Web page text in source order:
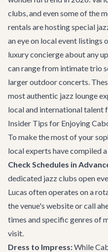
clubs, and even some of the
rentals are hosting special
an eye on local event listings
luxury conciergeabout any
can range from intimate trio
larger outdoor concerts.
most authentic jazz lounge
local and international talent
Insider Tips for Enjoying
To make the most of your
local experts have compiled
Check Schedules in
dedicated jazz clubs open
Lucas often operates on a
the venue's website or call
times and specific genres of
visit.
Dress to Impress:While